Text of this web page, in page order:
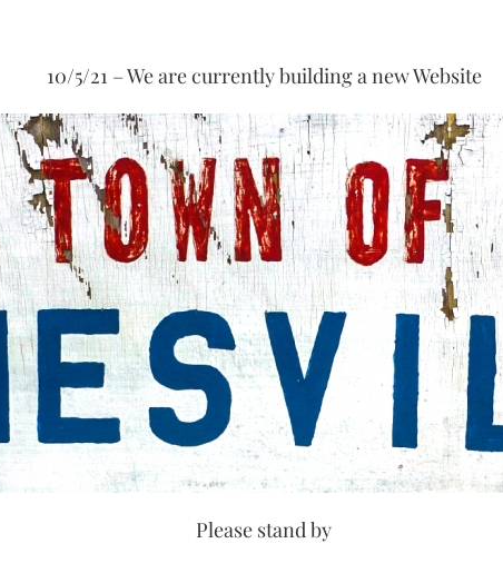
10/5/21 – We are currently building a new Website
Please stand by